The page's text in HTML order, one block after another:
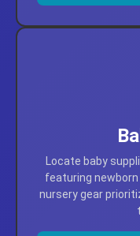
Locate baby
featuring
nursery gear